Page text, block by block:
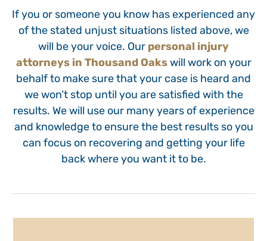
If you or someone you know has experienced any
of the stated unjust situations listed above, we
will be your voice. Our personal injury
attorneys in Thousand Oakswill work on your
behalf to make sure that your case is heard and
we won’t stop until you are satisfied with the
results. We will use our many years of experience
and knowledge to ensure the best results so you
can focus on recovering and getting your life
back where you want it to be.